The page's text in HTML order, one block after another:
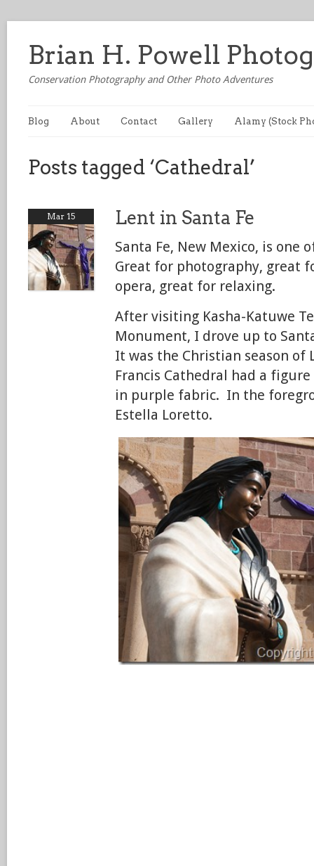
Brian H. Powell
Conservation Photography and Other Photo Adventures
Blog About Contact Gallery Alamy (Stock
Posts tagged ‘Cathedral’
Mar 15 Lent in Santa Fe
Santa Fe, New Mexico, is one
Great for photography, great
opera, great for relaxing.
After visiting Kasha-Katuwe
Monument, I drove up to
It was the Christian season of
Francis Cathedral had a
in purple fabric. In the
Estella Loretto.